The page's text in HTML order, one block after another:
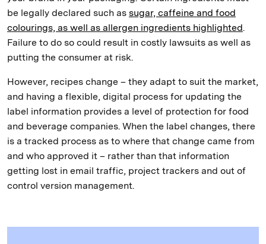
be legally declared such as sugar, caffeine and food
colourings, as well as allergen ingredients highlighted.
Failure to do so could result in costly lawsuits as well as
putting the consumer at risk.
However, recipes change – they adapt to suit the market,
and having a flexible, digital process for updating the
label information provides a level of protection for food
and beverage companies. When the label changes, there
is a tracked process as to where that change came from
and who approved it – rather than that information
getting lost in email traffic, project trackers and out of
control version management.